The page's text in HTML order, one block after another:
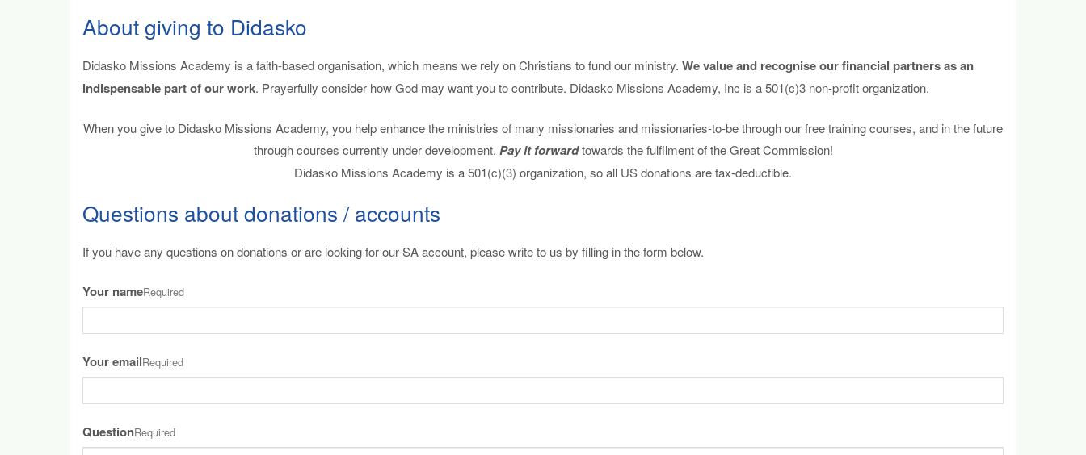
About giving to Didasko
Didasko Missions Academy is a faith-based organisation, which means we rely on Christians to fund our ministry. We value and recognise our financial partners as an
indispensable part of our work. Prayerfully consider how God may want you to contribute. Didasko Missions Academy, Inc is a 501(c)3 non-profit organization.
When you give to Didasko Missions Academy, you help enhance the ministries of many missionaries and missionaries-to-be through our free training courses, and in the future
through courses currently under development. Pay it forwardtowards the fulfilment of the Great Commission!
Didasko Missions Academy is a 501(c)(3) organization, so all US donations are tax-deductible.
Questions about donations / accounts
If you have any questions on donations or are looking for our SA account, please write to us by filling in the form below.
Your nameRequired
Your emailRequired
QuestionRequired